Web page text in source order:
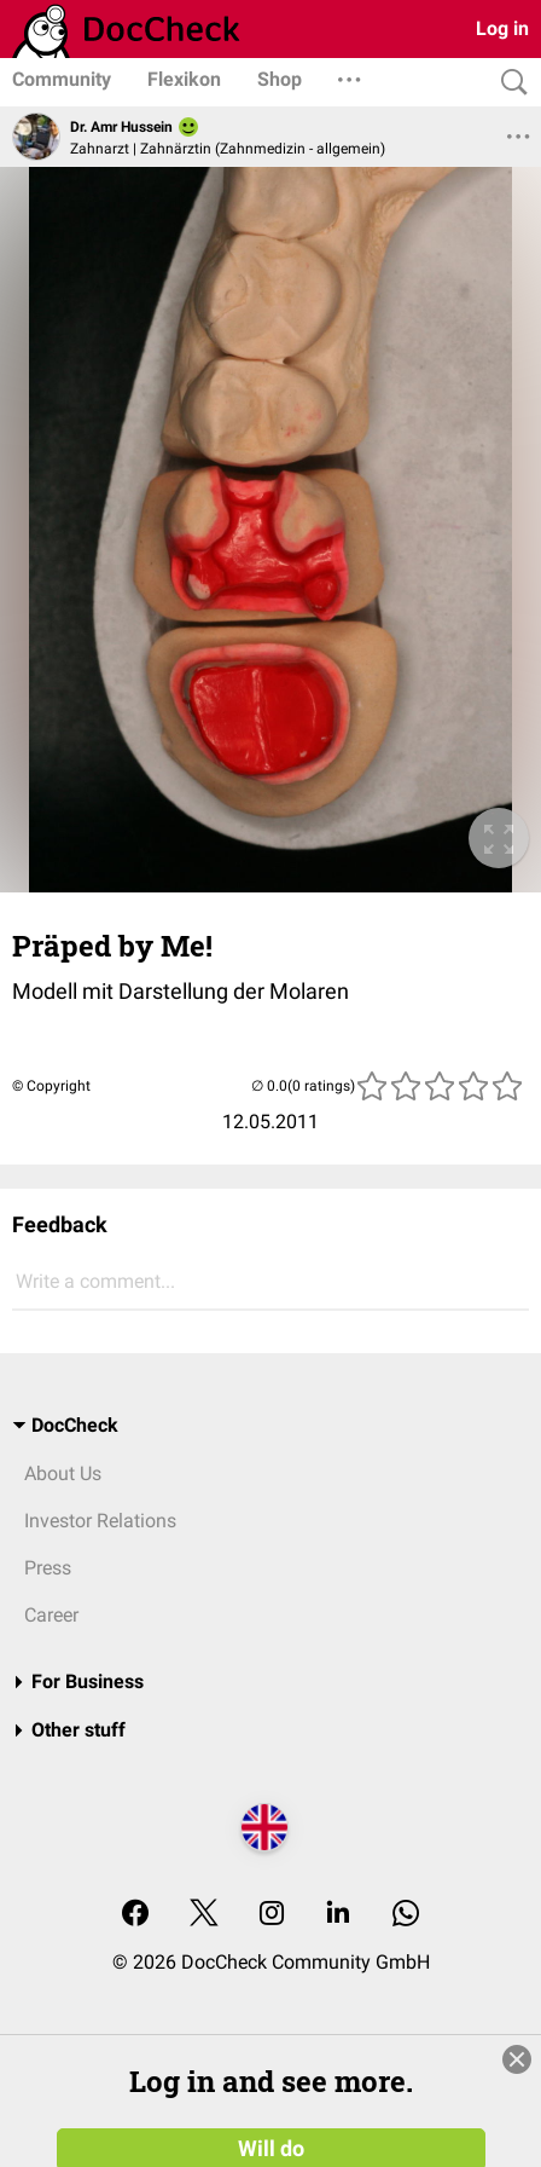
Log in
Community Flexikon Shop
Dr. Amr Hussein
Zahnarzt | Zahnärztin (Zahnmedizin - allgemein)
Präped by Me!
Modell mit Darstellung der Molaren
© Copyright
12.05.2011
(0 ratings)
Feedback
Write a comment...
DocCheck
About Us
Investor Relations
Press
Career
For Business
Other stuff
© 2026 DocCheck Community GmbH
Log in and see more.
Will do